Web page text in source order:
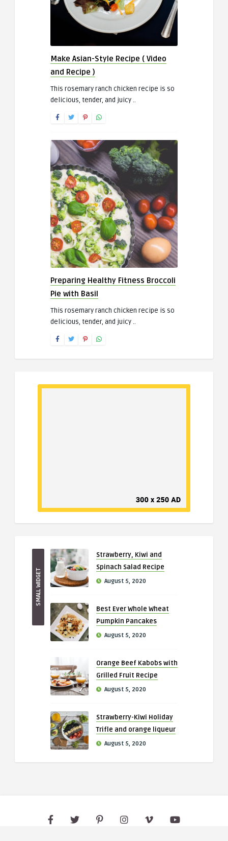
Make Asian-Style Recipe ( Video
and Recipe )
This rosemary ranch chicken recipe is so
delicious, tender, and juicy ..
Preparing Healthy Fitness Broccoli
Pie with Basil
This rosemary ranch chicken recipe is so
delicious, tender, and juicy ..
SMALL WIDGET
Strawberry, Kiwi and
Spinach Salad Recipe
August 5, 2020
Best Ever Whole Wheat
Pumpkin Pancakes
August 5, 2020
Orange Beef Kabobs with
Grilled Fruit Recipe
August 5, 2020
Strawberry-Kiwi Holiday
Trifle and orange liqueur
August 5, 2020